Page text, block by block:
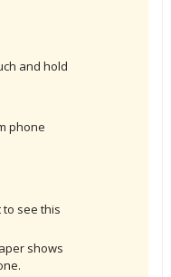
and hold
phone
see this
shows